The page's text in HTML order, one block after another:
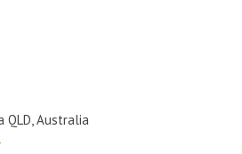
QLD, Australia